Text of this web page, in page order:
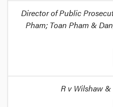
format_quote
I referred toDPP v
Director of Public
Pham; Toan Pham &
The Court of Appeal
R v Wilshaw